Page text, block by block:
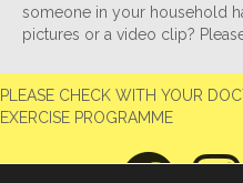
someone in your household
pictures or a video clip?
PLEASE CHECK WITH YOUR
EXERCISE PROGRAMME